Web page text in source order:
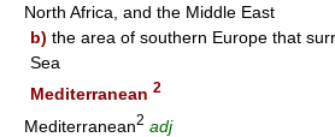
North Africa, and the Middle East
b) the area of southern Europe that
Sea
Mediterranean 2
Mediterranean2 adj